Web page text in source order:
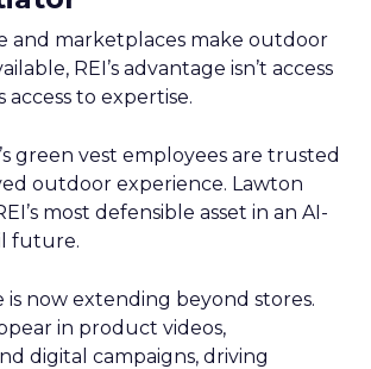
and marketplaces make outdoor
REI’s advantage isn’t access
access to expertise.
green vest employees are trusted
outdoor experience. Lawton
most defensible asset in an AI-
future.
is now extending beyond stores.
in product videos,
digital campaigns, driving